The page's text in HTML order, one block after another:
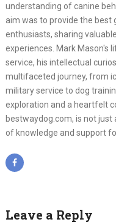
understanding of canine
aim was to provide the best
enthusiasts, sharing
experiences. Mark Mason's
service, his intellectual
multifaceted journey, from
military service to dog
exploration and a heartfelt
bestwaydog.com, is not
of knowledge and support
Leave a Reply